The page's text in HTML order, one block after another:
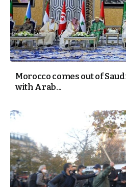
Morocco comes out of
with Arab...